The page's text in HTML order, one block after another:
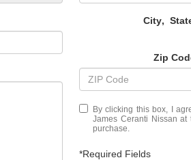
City,
Zip
By clicking this box, I
James Ceranti Nissan
purchase.
*Required Fields